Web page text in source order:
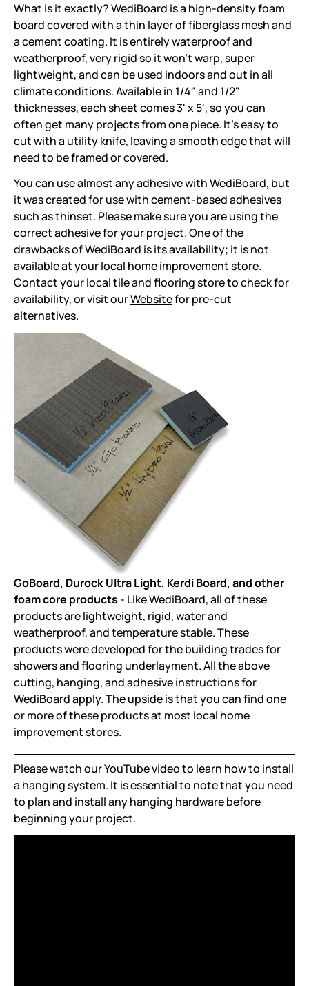
What is it exactly? WediBoard is a high-density foam
board covered with a thin layer of fiberglass mesh and
a cement coating. It is entirely waterproof and
weatherproof, very rigid so it won't warp, super
lightweight, and can be used indoors and out in all
climate conditions. Available in 1/4" and 1/2"
thicknesses, each sheet comes 3' x 5', so you can
often get many projects from one piece. It's easy to
cut with a utility knife, leaving a smooth edge that will
need to be framed or covered.
You can use almost any adhesive with WediBoard, but
it was created for use with cement-based adhesives
such as thinset. Please make sure you are using the
correct adhesive for your project. One of the
drawbacks of WediBoard is its availability; it is not
available at your local home improvement store.
Contact your local tile and flooring store to check for
availability, or visit ourWebsitefor pre-cut
alternatives.
GoBoard, Durock Ultra Light, Kerdi Board, and other
foam core products - Like WediBoard, all of these
products are lightweight, rigid, water and
weatherproof, and temperature stable. These
products were developed for the building trades for
showers and flooring underlayment. All the above
cutting, hanging, and adhesive instructions for
WediBoard apply. The upside is that you can find one
or more of these products at most local home
improvement stores.
Please watch our YouTube video to learn how to install
a hanging system. It is essential to note that you need
to plan and install any hanging hardware before
beginning your project.